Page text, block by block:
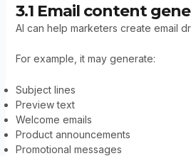
3.1 Email content
AI can help marketers create email
For example, it may generate:
Subject lines
Preview text
Welcome emails
Product announcements
Promotional messages